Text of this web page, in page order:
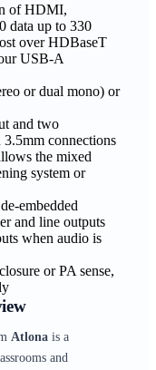
of HDMI,
data up to 330
over HDBaseT
USB-A
or dual mono) or
and two
connections
the mixed
system or
embedded
and line outputs
when audio is
or PA sense,
Atlona is a
and